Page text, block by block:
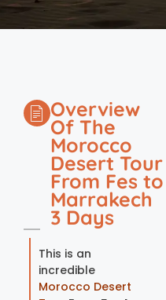
Overview
Of The
Morocco
Desert Tour
From Fes to
Marrakech
3 Days
This is an
incredible
Morocco Desert